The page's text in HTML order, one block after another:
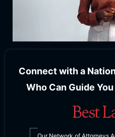
Connect with a
Who Can Guide